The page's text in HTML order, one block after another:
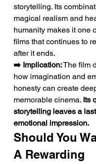
storytelling. Its
magical realism and
humanity makes it one
films that continues to
after it ends.
➡️ Implication: The film
how imagination and
honesty can create
memorable cinema. Its
storytelling leaves a
emotional impression.
Should You
A Rewarding